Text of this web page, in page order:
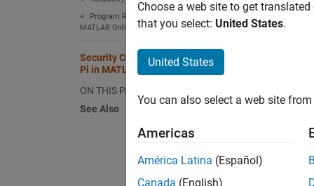
Program Raspberry Pi Remotely Using
MATLAB Online
Security Considerations for Raspberry
Pi in MATLAB Online
ON THIS PAGE
See Also
Choose a web site to get
that you select: United States.
United States
You can also select a web site
Americas
América Latina (Español)
Canada (English)